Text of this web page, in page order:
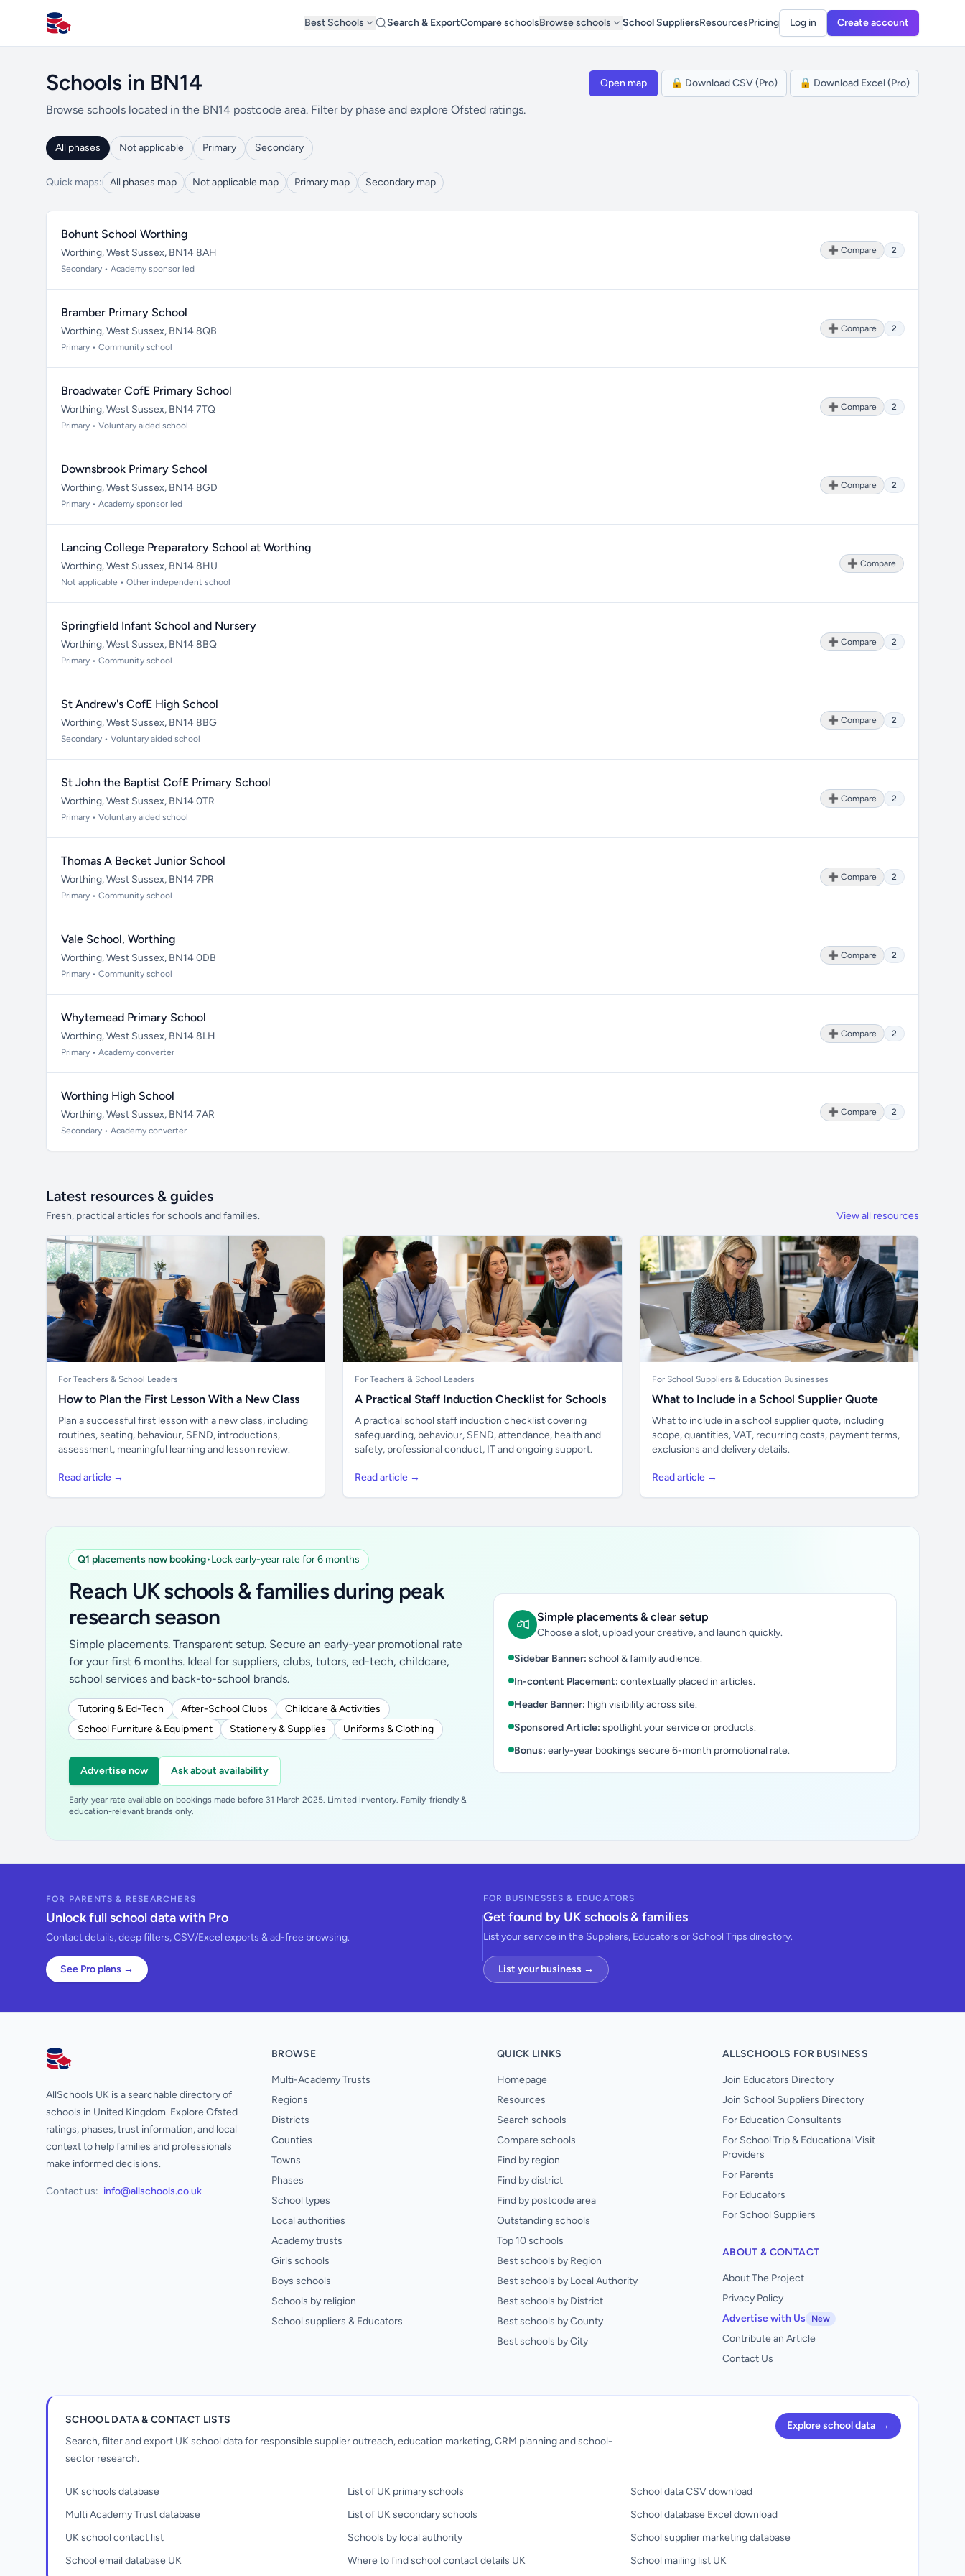
All Schools UK
Best Schools Search & ExportCompare schoolsBrowse schools School SuppliersResourcesPricing Log in Create account
Schools in BN14
Browse schools located in the BN14 postcode area. Filter by phase and explore Ofsted ratings.
Open map 🔒 Download CSV (Pro) 🔒 Download Excel (Pro)
All phases Not applicable Primary Secondary
Quick maps: All phases map Not applicable map Primary map Secondary map
Bohunt School Worthing
Worthing, West Sussex, BN14 8AH
Secondary • Academy sponsor led
➕ Compare 2
Bramber Primary School
Worthing, West Sussex, BN14 8QB
Primary • Community school
➕ Compare 2
Broadwater CofE Primary School
Worthing, West Sussex, BN14 7TQ
Primary • Voluntary aided school
➕ Compare 2
Downsbrook Primary School
Worthing, West Sussex, BN14 8GD
Primary • Academy sponsor led
➕ Compare 2
Lancing College Preparatory School at Worthing
Worthing, West Sussex, BN14 8HU
Not applicable • Other independent school
➕ Compare
Springfield Infant School and Nursery
Worthing, West Sussex, BN14 8BQ
Primary • Community school
➕ Compare 2
St Andrew's CofE High School
Worthing, West Sussex, BN14 8BG
Secondary • Voluntary aided school
➕ Compare 2
St John the Baptist CofE Primary School
Worthing, West Sussex, BN14 0TR
Primary • Voluntary aided school
➕ Compare 2
Thomas A Becket Junior School
Worthing, West Sussex, BN14 7PR
Primary • Community school
➕ Compare 2
Vale School, Worthing
Worthing, West Sussex, BN14 0DB
Primary • Community school
➕ Compare 2
Whytemead Primary School
Worthing, West Sussex, BN14 8LH
Primary • Academy converter
➕ Compare 2
Worthing High School
Worthing, West Sussex, BN14 7AR
Secondary • Academy converter
➕ Compare 2
Latest resources & guides
Fresh, practical articles for schools and families. View all resources
For Teachers & School Leaders
How to Plan the First Lesson With a New Class
Plan a successful first lesson with a new class, including
routines, seating, behaviour, SEND, introductions,
assessment, meaningful learning and lesson review.
Read article →
For Teachers & School Leaders
A Practical Staff Induction Checklist for Schools
A practical school staff induction checklist covering
safeguarding, behaviour, SEND, attendance, health and
safety, professional conduct, IT and ongoing support.
Read article →
For School Suppliers & Education Businesses
What to Include in a School Supplier Quote
What to include in a school supplier quote, including
scope, quantities, VAT, recurring costs, payment terms,
exclusions and delivery details.
Read article →
Q1 placements now booking•Lock early-year rate for 6 months
Reach UK schools & families during peak
research season
Simple placements. Transparent setup. Secure an early-year promotional rate
for your first 6 months. Ideal for suppliers, clubs, tutors, ed-tech, childcare,
school services and back-to-school brands.
Tutoring & Ed-Tech After-School Clubs
Childcare & Activities
School Furniture & Equipment
Stationery & Supplies Uniforms & Clothing
Advertise now Ask about availability
Early-year rate available on bookings made before 31 March 2025. Limited inventory. Family-friendly &
education-relevant brands only.
Simple placements & clear setup
Choose a slot, upload your creative, and launch quickly.
Sidebar Banner: school & family audience.
In-content Placement: contextually placed in articles.
Header Banner: high visibility across site.
Sponsored Article: spotlight your service or products.
Bonus: early-year bookings secure 6-month promotional rate.
FOR PARENTS & RESEARCHERS
Unlock full school data with Pro
Contact details, deep filters, CSV/Excel exports & ad-free browsing.
See Pro plans →
FOR BUSINESSES & EDUCATORS
Get found by UK schools & families
List your service in the Suppliers, Educators or School Trips directory.
List your business →
AllSchools UK
AllSchools UK is a searchable directory of
schools in United Kingdom. Explore Ofsted
ratings, phases, trust information, and local
context to help families and professionals
make informed decisions.
Contact us: info@allschools.co.uk
BROWSE
Multi-Academy Trusts
Regions
Districts
Counties
Towns
Phases
School types
Local authorities
Academy trusts
Girls schools
Boys schools
Schools by religion
School suppliers & Educators
QUICK LINKS
Homepage
Resources
Search schools
Compare schools
Find by region
Find by district
Find by postcode area
Outstanding schools
Top 10 schools
Best schools by Region
Best schools by Local Authority
Best schools by District
Best schools by County
Best schools by City
ALLSCHOOLS FOR BUSINESS
Join Educators Directory
Join School Suppliers Directory
For Education Consultants
For School Trip & Educational Visit
Providers
For Parents
For Educators
For School Suppliers
ABOUT & CONTACT
About The Project
Privacy Policy
Advertise with Us
New
Contribute an Article
Contact Us
SCHOOL DATA & CONTACT LISTS
Search, filter and export UK school data for responsible supplier outreach, education marketing, CRM planning and school-
sector research.
Explore school data →
UK schools database
Multi Academy Trust database
UK school contact list
School email database UK
List of UK primary schools
List of UK secondary schools
Schools by local authority
Where to find school contact details UK
School data CSV download
School database Excel download
School supplier marketing database
School mailing list UK